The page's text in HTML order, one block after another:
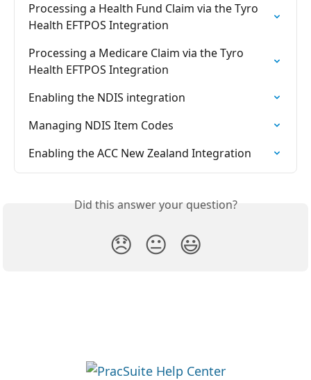
Processing a Health Fund Claim via the Tyro
Health EFTPOS Integration
Processing a Medicare Claim via the Tyro
Health EFTPOS Integration
Enabling the NDIS integration
Managing NDIS Item Codes
Enabling the ACC New Zealand Integration
Did this answer your question?
😞 😐 😃